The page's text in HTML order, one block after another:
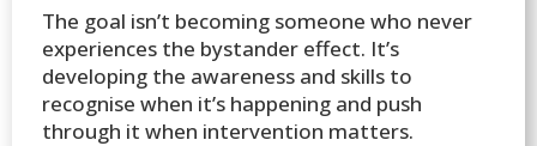
The goal isn’t becoming someone who never
experiences the bystander effect. It’s
developing the awareness and skills to
recognise when it’s happening and push
through it when intervention matters.